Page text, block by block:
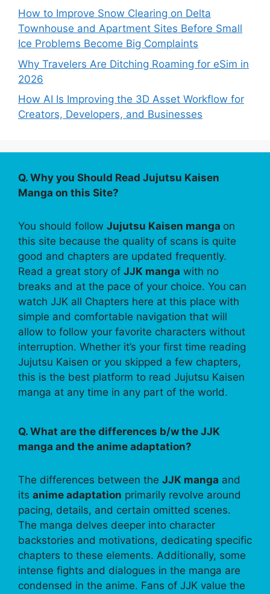
How to Improve Snow Clearing on Delta
Townhouse and Apartment Sites Before Small
Ice Problems Become Big Complaints
Why Travelers Are Ditching Roaming for eSim in
2026
How AI Is Improving the 3D Asset Workflow for
Creators, Developers, and Businesses
Q. Why you Should Read Jujutsu Kaisen
Manga on this Site?
You should follow Jujutsu Kaisen manga on
this site because the quality of scans is quite
good and chapters are updated frequently.
Read a great story of JJK manga with no
breaks and at the pace of your choice. You can
watch JJK all Chapters here at this place with
simple and comfortable navigation that will
allow to follow your favorite characters without
interruption. Whether it’s your first time reading
Jujutsu Kaisen or you skipped a few chapters,
this is the best platform to read Jujutsu Kaisen
manga at any time in any part of the world.
Q. What are the differences b/w the JJK
manga and the anime adaptation?
The differences between the JJK manga and
its anime adaptation primarily revolve around
pacing, details, and certain omitted scenes.
The manga delves deeper into character
backstories and motivations, dedicating specific
chapters to these elements. Additionally, some
intense fights and dialogues in the manga are
condensed in the anime. Fans of JJK value the